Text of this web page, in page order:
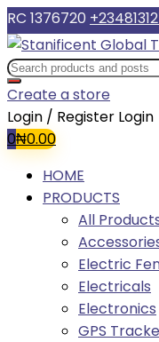
RC 1376720
Create a store
Login / Register Login
0₦0.00
HOME
PRODUCTS
All
Electric
Electricals
Electronics
GPS